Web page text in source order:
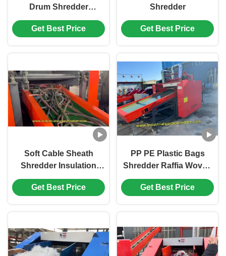
Drum Shredder
Machine
Get Best Price
Shredder
Get Best Price
Soft Cable Sheath
Shredder Insulation
Tube Crusher High
Strength Alloy Tool
Get Best Price
PP PE Plastic Bags
Shredder Raffia Woven
Sacks Grinder
Shopping Bags
Get Best Price